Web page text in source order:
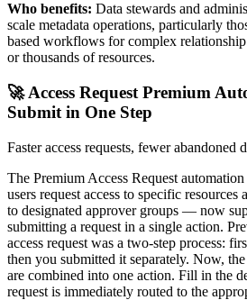
Who benefits: Data stewards and
scale metadata operations, particularly
based workflows for complex relationship
or thousands of resources.
🚀 Access Request Premium
Submit in One Step
Faster access requests, fewer abandoned
The Premium Access Request
users request access to specific resources
to designated approver groups — now
submitting a request in a single action.
access request was a two-step process:
then you submitted it separately. Now,
are combined into one action. Fill in the
request is immediately routed to the